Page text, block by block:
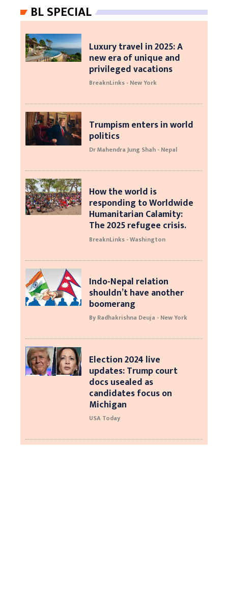
BL SPECIAL
Luxury travel in 2025: A
new era of unique and
privileged vacations
BreaknLinks - New York
Trumpism enters in world
politics
Dr Mahendra Jung Shah - Nepal
How the world is
responding to Worldwide
Humanitarian Calamity:
The 2025 refugee crisis.
BreaknLinks - Washington
Indo-Nepal relation
shouldn’t have another
boomerang
By Radhakrishna Deuja - New York
Election 2024 live
updates: Trump court
docs usealed as
candidates focus on
Michigan
USA Today